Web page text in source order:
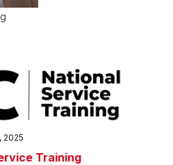
Training
2025